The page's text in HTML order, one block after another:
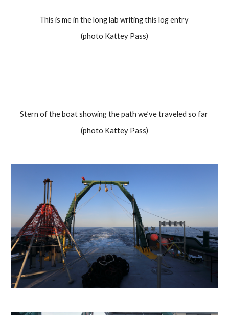
This is me in the long lab writing this log entry
(photo Kattey Pass)
Stern of the boat showing the path we’ve traveled so far
(photo Kattey Pass)